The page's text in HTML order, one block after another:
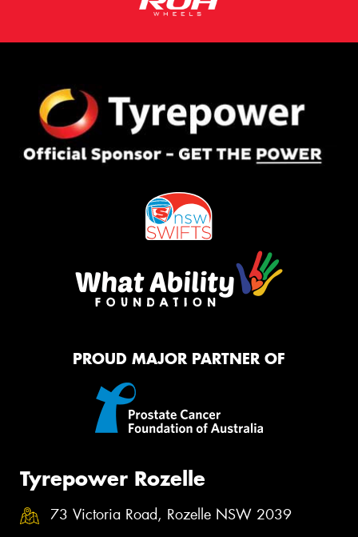
PROUD MAJOR PARTNER OF
Tyrepower Rozelle
73 Victoria Road, Rozelle NSW 2039